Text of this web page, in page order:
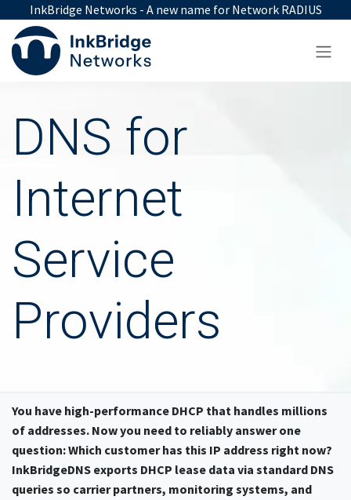
Skip to Content
InkBridge Networks - A new name for Network RADIUS
DNS for
Internet
Service
Providers
You have high-performance DHCP that handles millions
of addresses. Now you need to reliably answer one
question: Which customer has this IP address right now?
InkBridgeDNS exports DHCP lease data via standard DNS
queries so carrier partners, monitoring systems, and